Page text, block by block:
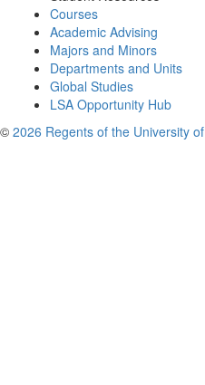
Courses
Academic Advising
Majors and Minors
Departments and Units
Global Studies
LSA Opportunity Hub
© 2026 Regents of the University